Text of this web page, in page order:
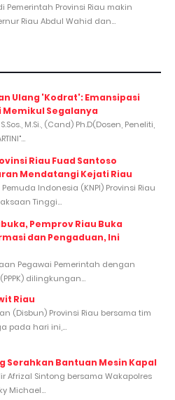
Pemerintah Provinsi Riau makin
Riau Abdul Wahid dan...
Ulang 'Kodrat': Emansipasi
Memikul Segalanya
M.Si., (Cand) Ph.D(Dosen, Peneliti,
Riau Fuad Santoso
Mendatangi Kejati Riau
Indonesia (KNPI) Provinsi Riau
Tinggi...
Pemprov Riau Buka
dan Pengaduan, Ini
Pegawai Pemerintah dengan
dilingkungan...
Riau
(Disbun) Provinsi Riau bersama tim
pada hari ini,...
Serahkan Bantuan Mesin Kapal
Afrizal Sintong bersama Wakapolres
Michael...